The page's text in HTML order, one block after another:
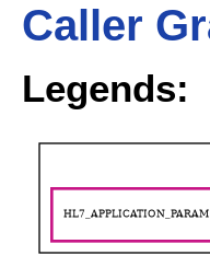
Caller
Legends: